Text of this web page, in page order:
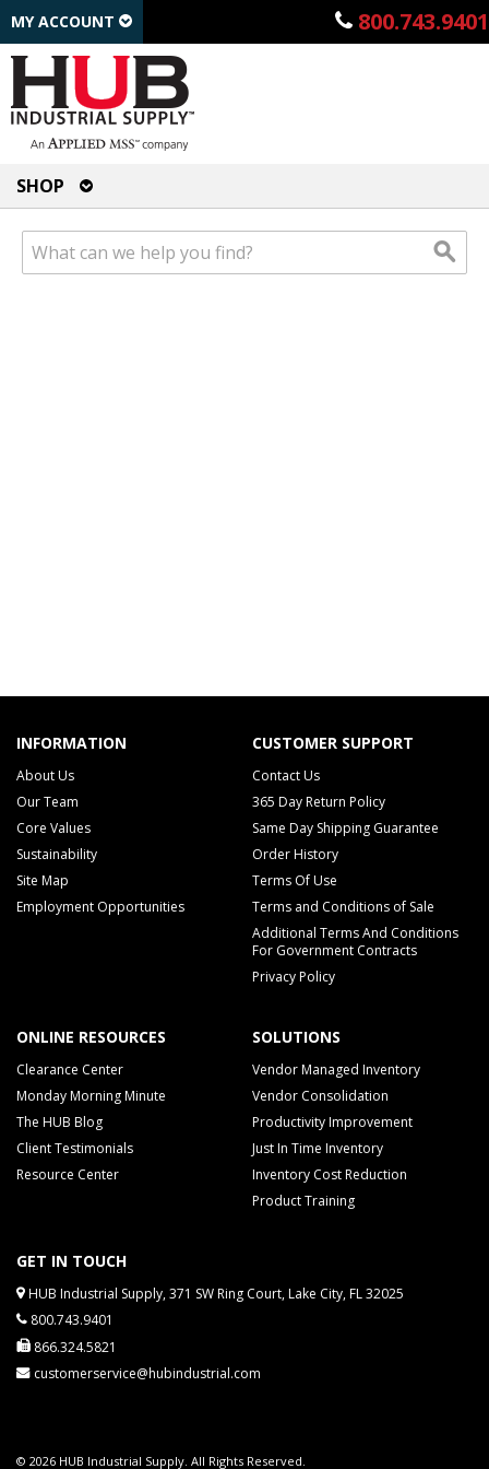
800.743.9401
MY ACCOUNT
SHOP
INFORMATION
About Us
Our Team
Core Values
Sustainability
Site Map
Employment Opportunities
CUSTOMER SUPPORT
Contact Us
365 Day Return Policy
Same Day Shipping Guarantee
Order History
Terms Of Use
Terms and Conditions of Sale
Additional Terms And Conditions
For Government Contracts
Privacy Policy
ONLINE RESOURCES
Clearance Center
Monday Morning Minute
The HUB Blog
Client Testimonials
Resource Center
SOLUTIONS
Vendor Managed Inventory
Vendor Consolidation
Productivity Improvement
Just In Time Inventory
Inventory Cost Reduction
Product Training
GET IN TOUCH
HUB Industrial Supply, 371 SW Ring Court, Lake City, FL 32025
800.743.9401
866.324.5821
customerservice@hubindustrial.com
© 2026 HUB Industrial Supply. All Rights Reserved.